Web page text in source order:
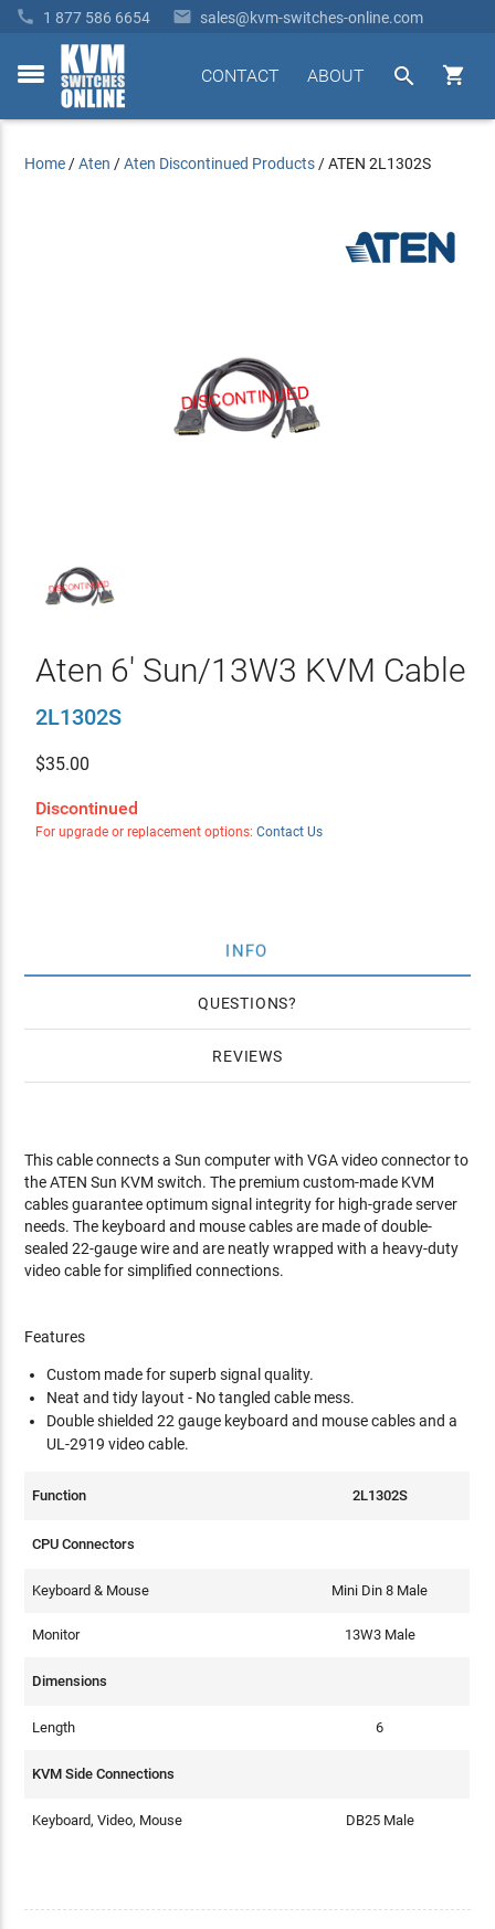
 1 877 586 6654  sales@kvm-switches-online.com
toggle


ABOUT
CONTACT
Home /Aten /Aten Discontinued Products /ATEN 2L1302S
Aten 6' Sun/13W3 KVM Cable
2L1302S
$35.00
Discontinued
For upgrade or replacement options: Contact Us
INFO
QUESTIONS
REVIEWS
This cable connects a Sun computer with VGA video connector to
the ATEN Sun KVM switch. The premium custom-made KVM
cables guarantee optimum signal integrity for high-grade server
needs. The keyboard and mouse cables are made of double-
sealed 22-gauge wire and are neatly wrapped with a heavy-duty
video cable for simplified connections.
Features
Custom made for superb signal quality.
Neat and tidy layout - No tangled cable mess.
Double shielded 22 gauge keyboard and mouse cables and a
UL-2919 video cable.
Function 2L1302S
CPU Connectors
Keyboard & Mouse Mini Din 8 Male
Monitor 13W3 Male
Dimensions
Length 6
KVM Side Connections
Keyboard, Video, Mouse DB25 Male